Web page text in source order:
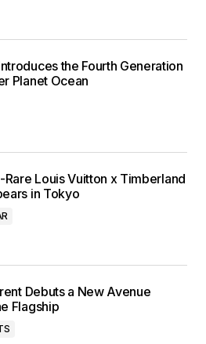
the Fourth Generation
Planet Ocean
Rare Louis Vuitton x Timberland
in Tokyo
Debuts a New Avenue
Flagship